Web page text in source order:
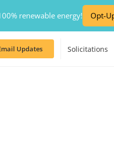
Updates Solicitations
renewable energy! Opt-